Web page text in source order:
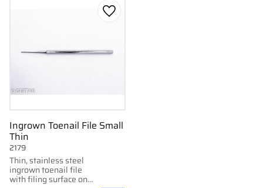
Ingrown Toenail File Small
Thin
Thin, stainless steel
ingrown toenail file
with filing surface on
2179
Add to favorites